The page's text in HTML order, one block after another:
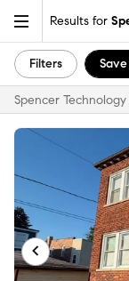
Results for
Filters